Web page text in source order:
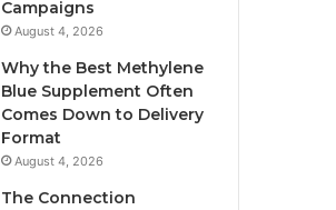
Campaigns
August 4, 2026
Why the Best Methylene
Blue Supplement Often
Comes Down to Delivery
Format
August 4, 2026
The Connection